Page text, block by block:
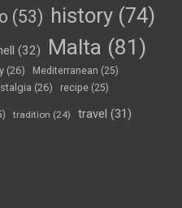
(53) history (74)
(32) Malta (81)
(26) Mediterranean (25)
(26) recipe (25)
tradition (24) travel (31)